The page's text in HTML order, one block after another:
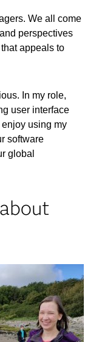
. We all come
perspectives
that appeals to
In my role,
user interface
enjoy using my
software
global